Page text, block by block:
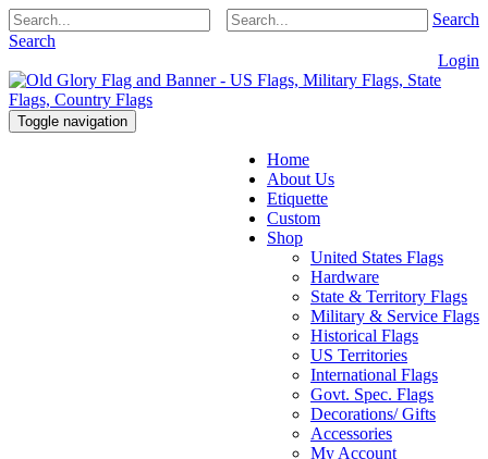
Search
Search
Login
Toggle navigation
Home
About Us
Etiquette
Custom
Shop
United States Flags
Hardware
State & Territory Flags
Military & Service Flags
Historical Flags
US Territories
International Flags
Govt. Spec. Flags
Decorations/ Gifts
Accessories
My Account